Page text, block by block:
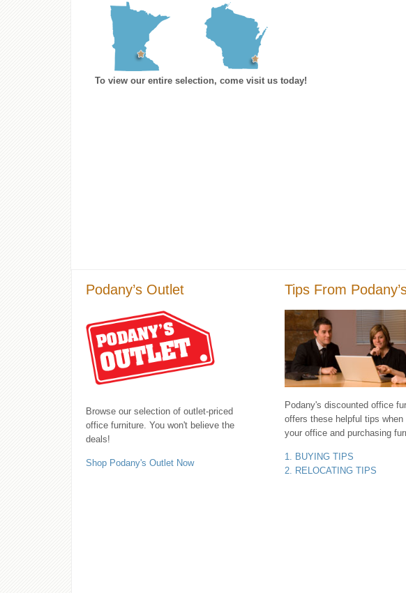
To view our entire selection, come visit us today!
Podany’s Outlet
Browse our selection of outlet-priced
office furniture. You won't believe the
deals!
Shop Podany's Outlet Now
Tips From
Podany's discounted office
offers these helpful tips when
your office and purchasing
1. BUYING TIPS
2. RELOCATING TIPS